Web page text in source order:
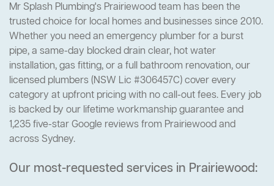
Mr Splash Plumbing's Prairiewood team has been the
trusted choice for local homes and businesses since 2010.
Whether you need an emergency plumber for a burst
pipe, a same-day blocked drain clear, hot water
installation, gas fitting, or a full bathroom renovation, our
licensed plumbers (NSW Lic #306457C) cover every
category at upfront pricing with no call-out fees. Every job
is backed by our lifetime workmanship guarantee and
1,235 five-star Google reviews from Prairiewood and
across Sydney.
Our most-requested services in Prairiewood: